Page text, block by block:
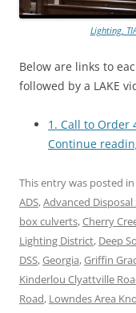
Lighting,
Below are links to
followed by a LAKE
1. Call to Order
Continue
This entry was posted in
ADS,Advanced Disposal
box culverts,Cherry
Lighting District, Deep
DSS,Georgia,Griffin
Kinderlou Clyattville
Road, Lowndes Area